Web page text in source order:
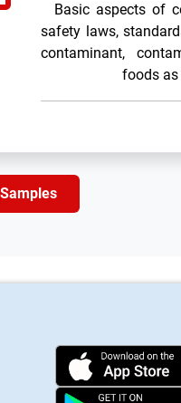
Basic aspects of
safety laws,
contaminant,
foods